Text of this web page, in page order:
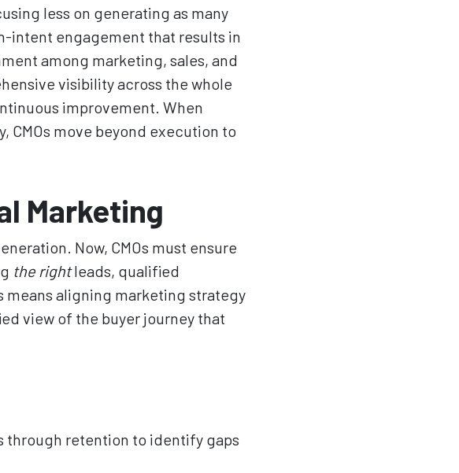
less on generating as many
intent engagement that results in
among marketing, sales, and
visibility across the whole
improvement. When
CMOs move beyond execution to
Marketing
Now, CMOs must ensure
the rightleads, qualified
aligning marketing strategy
view of the buyer journey that
through retention to identify gaps